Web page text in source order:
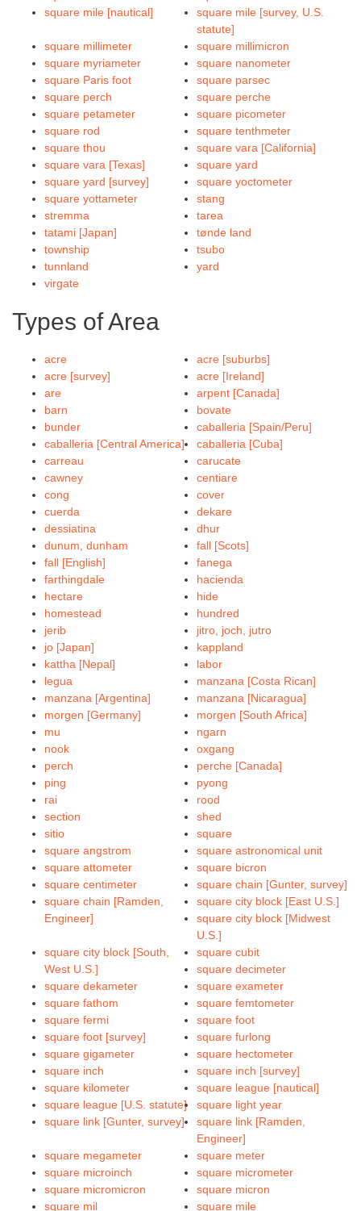
square mile [nautical]
square mile [survey, U.S.
statute]
square millimeter
square millimicron
square myriameter
square nanometer
square Paris foot
square parsec
square perch
square perche
square petameter
square picometer
square rod
square tenthmeter
square thou
square vara [California]
square vara [Texas]
square yard
square yard [survey]
square yoctometer
square yottameter
stang
stremma
tarea
tatami [Japan]
tønde land
township
tsubo
tunnland
yard
virgate
Types of Area
acre
acre [suburbs]
acre [survey]
acre [Ireland]
are
arpent [Canada]
barn
bovate
bunder
caballeria [Spain/Peru]
caballeria [Central America]
caballeria [Cuba]
carreau
carucate
cawney
centiare
cong
cover
cuerda
dekare
dessiatina
dhur
dunum, dunham
fall [Scots]
fall [English]
fanega
farthingdale
hacienda
hectare
hide
homestead
hundred
jerib
jitro, joch, jutro
jo [Japan]
kappland
kattha [Nepal]
labor
legua
manzana [Costa Rican]
manzana [Argentina]
manzana [Nicaragua]
morgen [Germany]
morgen [South Africa]
mu
ngarn
nook
oxgang
perch
perche [Canada]
ping
pyong
rai
rood
section
shed
sitio
square
square angstrom
square astronomical unit
square attometer
square bicron
square centimeter
square chain [Gunter, survey]
square chain [Ramden,
Engineer]
square city block [East U.S.]
square city block [Midwest
U.S.]
square city block [South,
West U.S.]
square cubit
square decimeter
square dekameter
square exameter
square fathom
square femtometer
square fermi
square foot
square foot [survey]
square furlong
square gigameter
square hectometer
square inch
square inch [survey]
square kilometer
square league [nautical]
square league [U.S. statute]
square light year
square link [Gunter, survey]
square link [Ramden,
Engineer]
square megameter
square meter
square microinch
square micrometer
square micromicron
square micron
square mil
square mile